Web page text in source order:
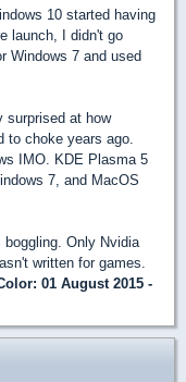
10 started having
launch, I didn't go
Windows 7 and used
surprised at how
to choke years ago.
IMO. KDE Plasma 5
7, and MacOS
Only Nvidia
written for games.
: 01 August 2015 -